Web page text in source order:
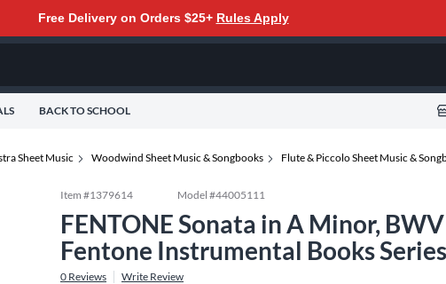
Free Delivery on Orders $25+ Rules Apply
BACK TO SCHOOL
Sheet Music Woodwind Sheet Music & Songbooks Flute & Piccolo Sheet Music &
Item #1379614 Model #44005111
FENTONE Sonata in A Minor,
Fentone Instrumental Books
0 Reviews Write Review